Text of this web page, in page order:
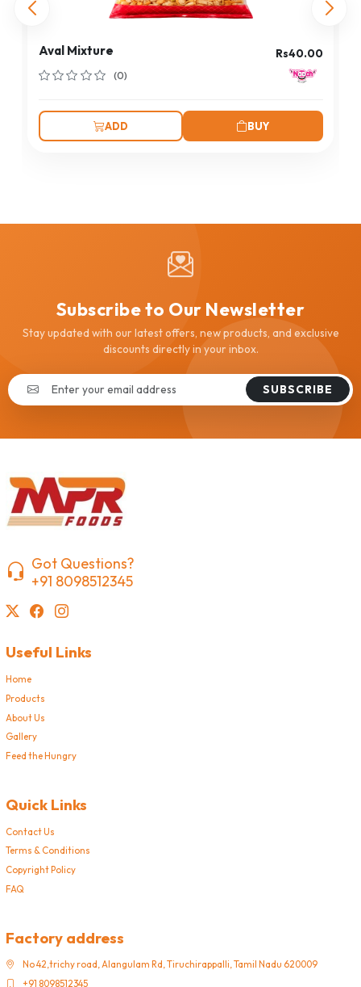
Aval Mixture Rs40.00
(0)
ADD BUY
Subscribe to Our Newsletter
Stay updated with our latest offers, new products, and exclusive
discounts directly in your inbox.
SUBSCRIBE
Got Questions?
+91 8098512345
Useful Links
Home
Products
About Us
Gallery
Feed the Hungry
Quick Links
Contact Us
Terms & Conditions
Copyright Policy
FAQ
Factory address
No 42,trichy road, Alangulam Rd, Tiruchirappalli, Tamil Nadu 620009
+91 8098512345